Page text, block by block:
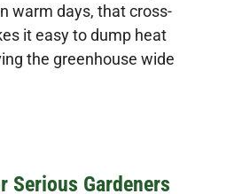
warm days, that cross-
it easy to dump heat
the greenhouse wide
Serious Gardeners